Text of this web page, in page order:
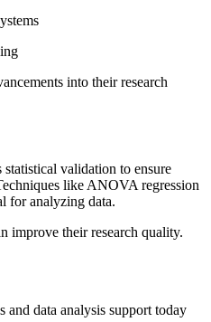
into their research
validation to ensure
like ANOVA regression
for analyzing data.
improve their research quality.
and data analysis support today